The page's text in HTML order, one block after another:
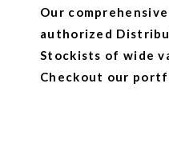
Our
authorized
Stockists of wide
Checkout our